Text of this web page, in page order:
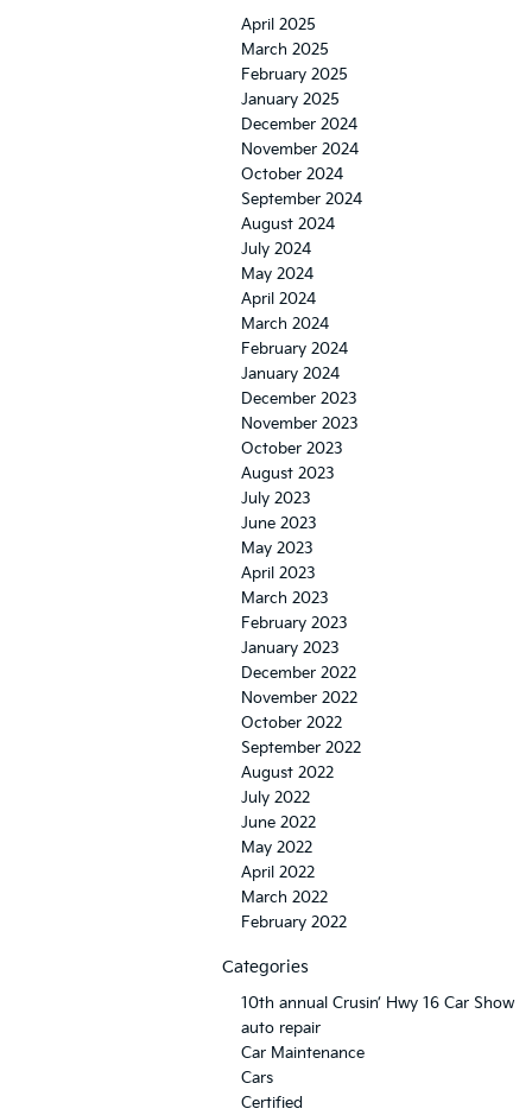
April 2025
March 2025
February 2025
January 2025
December 2024
November 2024
October 2024
September 2024
August 2024
July 2024
May 2024
April 2024
March 2024
February 2024
January 2024
December 2023
November 2023
October 2023
August 2023
July 2023
June 2023
May 2023
April 2023
March 2023
February 2023
January 2023
December 2022
November 2022
October 2022
September 2022
August 2022
July 2022
June 2022
May 2022
April 2022
March 2022
February 2022
Categories
10th annual Crusin’ Hwy 16 Car Show
auto repair
Car Maintenance
Cars
Certified